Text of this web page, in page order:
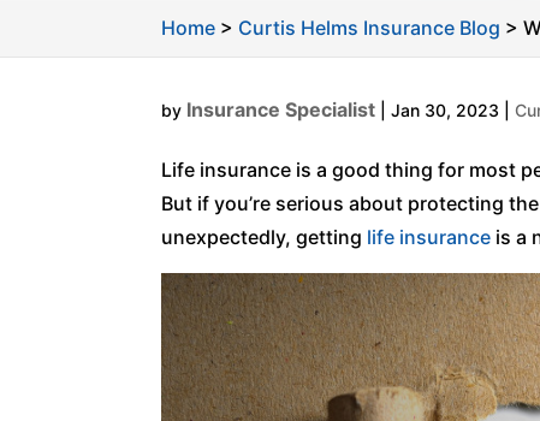
Home > Curtis Helms Insurance Blog >
by Insurance Specialist |Jan 30, 2023 |
Life insurance is a good thing for most
But if you’re serious about protecting
unexpectedly, getting life insurance is a